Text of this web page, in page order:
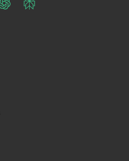
ChatGPTPerplexity